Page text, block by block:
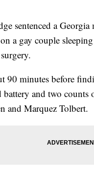
a Georgia
a gay couple
90 minutes before
and two counts
and Marquez Tolbert.